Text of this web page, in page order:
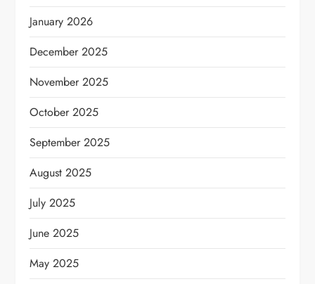
January 2026
December 2025
November 2025
October 2025
September 2025
August 2025
July 2025
June 2025
May 2025